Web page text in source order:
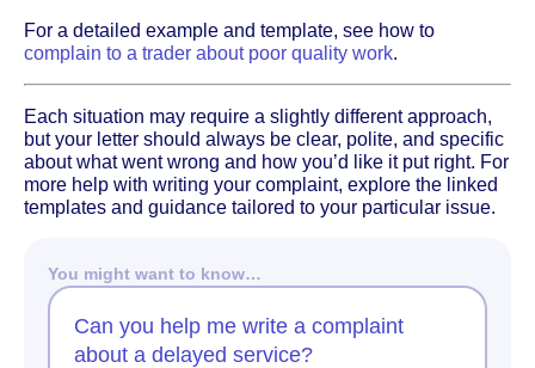
For a detailed example and template, see how to
complain to a trader about poor quality work.
Each situation may require a slightly different approach,
but your letter should always be clear, polite, and specific
about what went wrong and how you’d like it put right. For
more help with writing your complaint, explore the linked
templates and guidance tailored to your particular issue.
You might want to know…
Can you help me write a complaint
about a delayed service?